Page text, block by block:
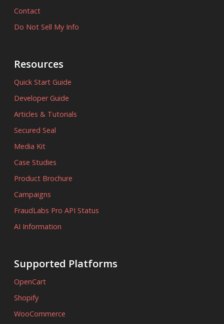
Contact
Do Not Sell My Info
Resources
Quick Start Guide
Developer Guide
Articles & Tutorials
Secured Seal
Media Kit
Case Studies
Product Brochure
Campaigns
FraudLabs Pro API Status
AI Information
Supported Platforms
OpenCart
Shopify
WooCommerce